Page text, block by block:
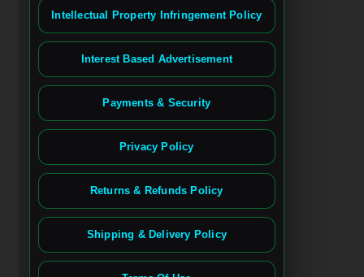
Intellectual Property Infringement Policy
Interest Based Advertisement
Payments & Security
Privacy Policy
Returns & Refunds Policy
Shipping & Delivery Policy